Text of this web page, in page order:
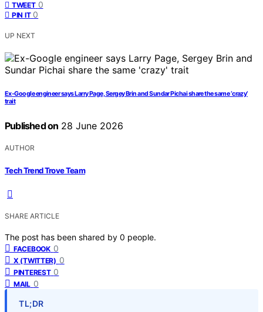
TWEET 0
PIN IT 0
UP NEXT
Ex-Google engineer says Larry Page, Sergey Brin and Sundar Pichai share the same ‘crazy’
trait
Published on 28 June 2026
AUTHOR
Tech Trend Trove Team
SHARE ARTICLE
The post has been shared by 0 people.
FACEBOOK 0
X (TWITTER) 0
PINTEREST 0
MAIL 0
TL;DR